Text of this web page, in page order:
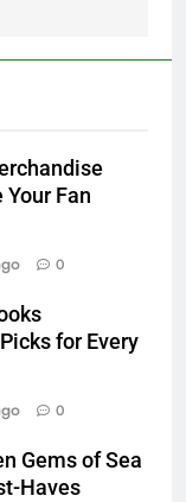
Fan
0
for Every
0
Gems of Sea
Haves